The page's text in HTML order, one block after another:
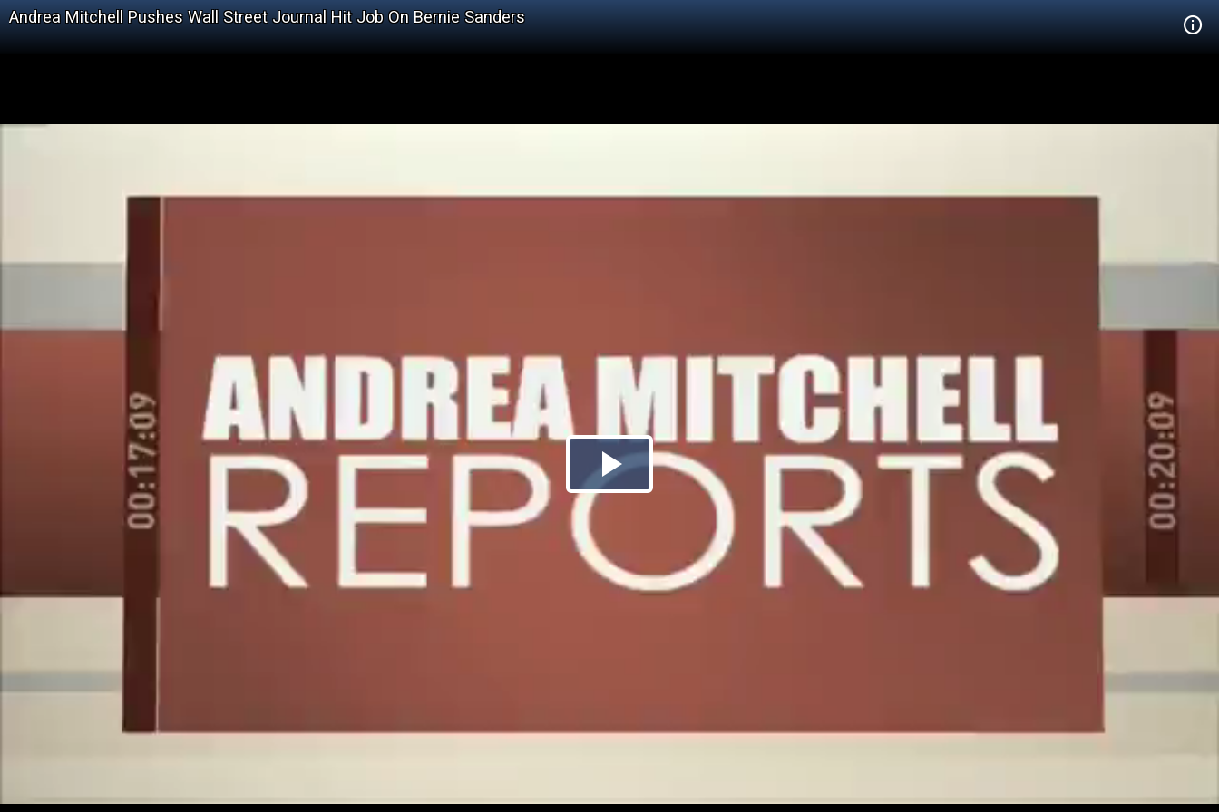
Andrea Mitchell Pushes Wall Street Journal Hit Job On Bernie Sanders